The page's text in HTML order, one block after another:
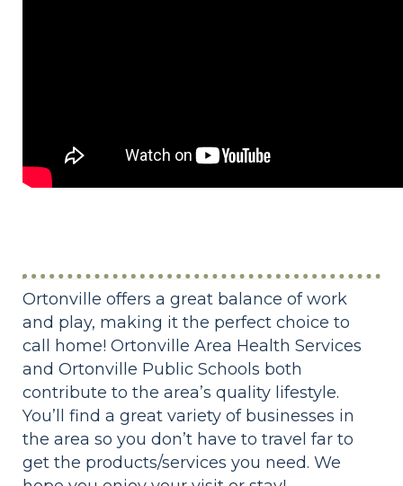
Ortonville offers a great balance of work
and play, making it the perfect choice to
call home! Ortonville Area Health Services
and Ortonville Public Schools both
contribute to the area’s quality lifestyle.
You’ll find a great variety of businesses in
the area so you don’t have to travel far to
get the products/services you need. We